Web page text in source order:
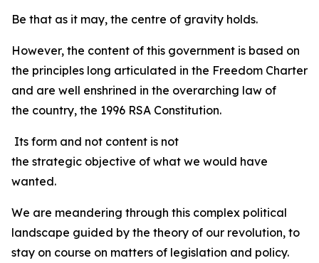
Be that as it may, the centre of gravity holds.
However, the content of this government is based on
the principles long articulated in the Freedom Charter
and are well enshrined in the overarching law of
the country, the 1996 RSA Constitution.
Its form and not content is not
the strategic objective of what we would have
wanted.
We are meandering through this complex political
landscape guided by the theory of our revolution, to
stay on course on matters of legislation and policy.